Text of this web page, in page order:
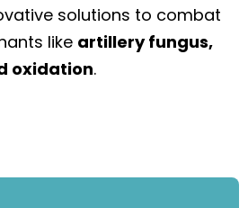
solutions to combat
like artillery fungus,
oxidation.